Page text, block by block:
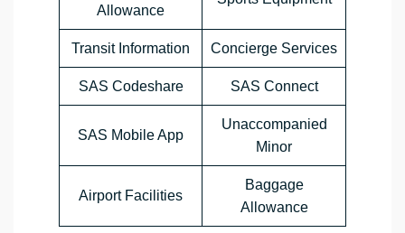
Allowance
Transit Information Concierge Services
SAS Codeshare SAS Connect
SAS Mobile App
Unaccompanied
Minor
Airport Facilities
Baggage
Allowance